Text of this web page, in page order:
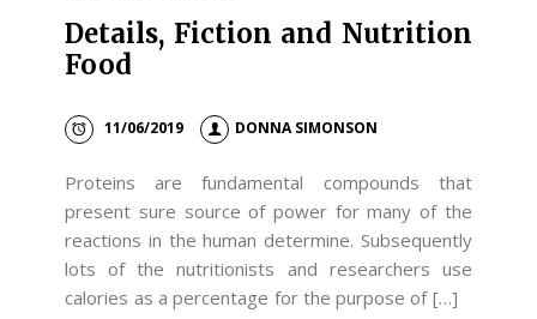
Details, Fiction and Nutrition
Food
11/06/2019 DONNA SIMONSON
Proteins are fundamental compounds that
present sure source of power for many of the
reactions in the human determine. Subsequently
lots of the nutritionists and researchers use
calories as a percentage for the purpose of […]